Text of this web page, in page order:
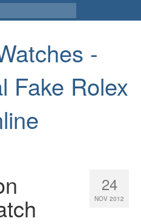
-
Fake Rolex
24
NOV 2012